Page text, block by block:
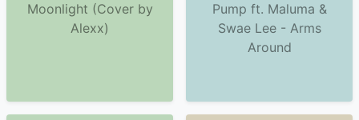
Moonlight (Cover by
Alexx)
Pump ft. Maluma &
Swae Lee - Arms
Around